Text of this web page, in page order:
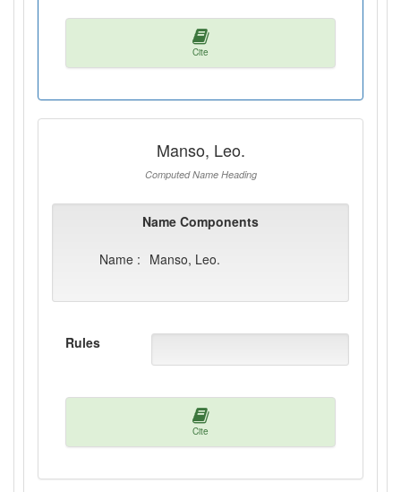
Cite
Manso, Leo.
Computed Name Heading
Name Components
Name : Manso, Leo.
Rules
Cite